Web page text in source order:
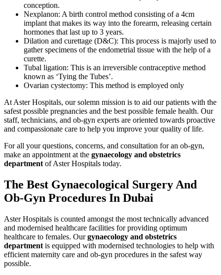
conception.
Nexplanon: A birth control method consisting of a 4cm
implant that makes its way into the forearm, releasing certain
hormones that last up to 3 years.
Dilation and curettage (D&C): This process is majorly used to
gather specimens of the endometrial tissue with the help of a
curette.
Tubal ligation: This is an irreversible contraceptive method
known as ‘Tying the Tubes’.
Ovarian cystectomy: This method is employed only
At Aster Hospitals, our solemn mission is to aid our patients with the
safest possible pregnancies and the best possible female health. Our
staff, technicians, and ob-gyn experts are oriented towards proactive
and compassionate care to help you improve your quality of life.
For all your questions, concerns, and consultation for an ob-gyn,
make an appointment at the gynaecology and obstetrics
department of Aster Hospitals today.
The Best Gynaecological Surgery And
Ob-Gyn Procedures In Dubai
Aster Hospitals is counted amongst the most technically advanced
and modernised healthcare facilities for providing optimum
healthcare to females. Ourgynaecology and obstetrics
department is equipped with modernised technologies to help with
efficient maternity care and ob-gyn procedures in the safest way
possible.